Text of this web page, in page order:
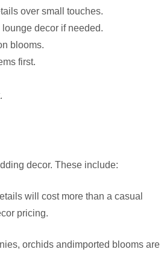
over small touches.
decor if needed.
blooms.
first.
decor. These include:
will cost more than a casual
pricing.
orchids andimported blooms are